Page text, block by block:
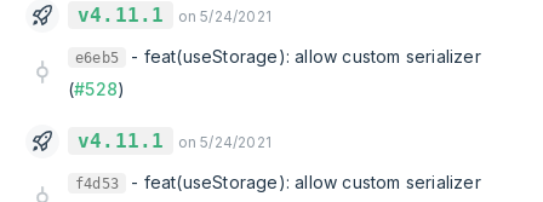
v4.11.1 on 5/24/2021
e6eb5 - feat(useStorage): allow custom serializer
(#528)
v4.11.1 on 5/24/2021
f4d53 - feat(useStorage): allow custom serializer